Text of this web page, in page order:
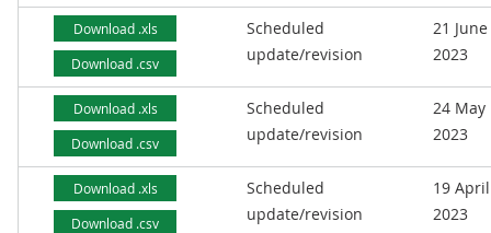
Download .xls
Download .csv
Scheduled
update/revision
21 June
2023
Download .xls
Download .csv
Scheduled
update/revision
24 May
2023
Download .xls
Download .csv
Scheduled
update/revision
19 April
2023